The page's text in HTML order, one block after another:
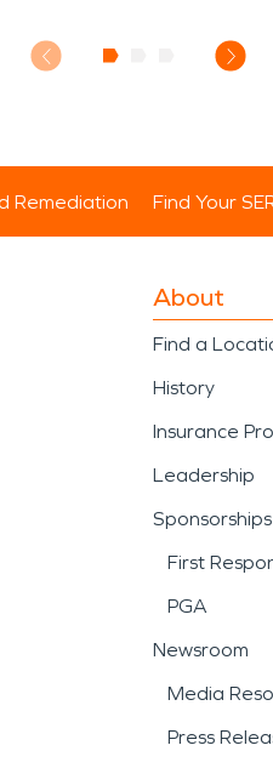
Remediation Find Your
About
Find a
History
Insurance
Leadership
First
PGA
Newsroom
Media
Press